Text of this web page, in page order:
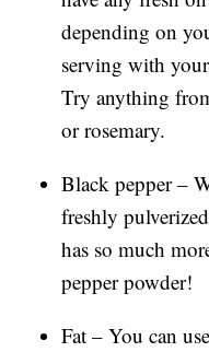
depending on
serving with your
Try anything
or rosemary.
Black pepper –
freshly
has so much
pepper powder!
Fat – You can